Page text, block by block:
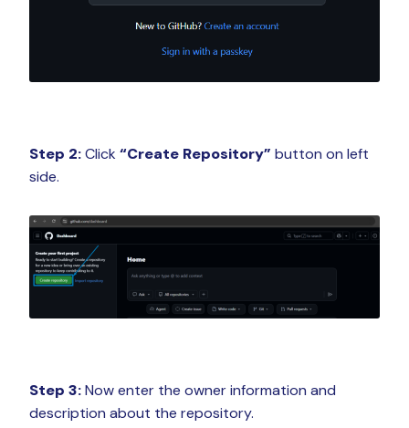
Step 2:Click “Create Repository” button on left
side.
Step 3:Now enter the owner information and
description about the repository.